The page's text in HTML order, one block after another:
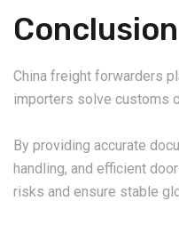
Conclusion
China freight forwarders
importers solve customs
By providing accurate
handling, and efficient
risks and ensure stable